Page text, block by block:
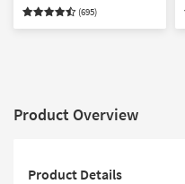
Chaise & Right Arm
Facing Corner Chaise |
(695)
Product Overview
Product Details